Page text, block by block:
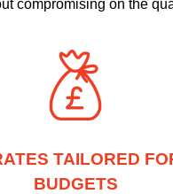
compromising on the
TAILORED
BUDGETS